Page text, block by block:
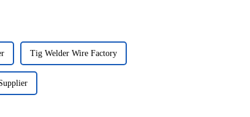
Tig Welder Wire Factory